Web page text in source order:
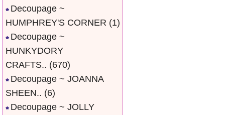
Decoupage ~
HUMPHREY'S CORNER (1)
Decoupage ~
HUNKYDORY
CRAFTS.. (670)
Decoupage ~ JOANNA
SHEEN.. (6)
Decoupage ~ JOLLY